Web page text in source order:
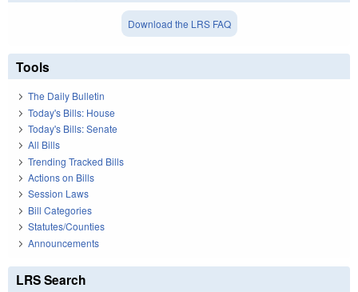
Download the LRS FAQ
Tools
The Daily Bulletin
Today's Bills: House
Today's Bills: Senate
All Bills
Trending Tracked Bills
Actions on Bills
Session Laws
Bill Categories
Statutes/Counties
Announcements
LRS Search